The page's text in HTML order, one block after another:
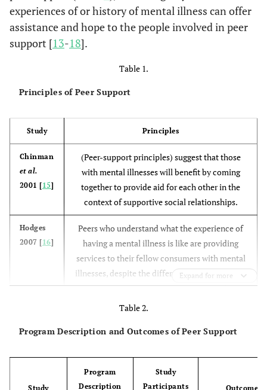
experiences of or history of mental illness can offer
assistance and hope to the people involved in peer
support [13-18].
Table 1.
Principles of Peer Support
Study Principles
Chinman
et al.
2001 [15]
(Peer-support principles) suggest that those
with mental illnesses will benefit by coming
together to provide aid for each other in the
context of supportive social relationships.
Hodges
2007 [16]
Peers who understand what the experience of
having a mental illness is like are providing
services to their fellow consumers with mental
illnesses, despite the differences in operational
and organizational structures between these
service modalities.
Castelein
2008 [14]
Peer support is based on the assumption that
each other emotional, appraisal, and
informational support and hope.
Expand for more
Table 2.
Program Description and Outcomes of Peer Support
Study
Program
Description
Study
Participants
Outcome